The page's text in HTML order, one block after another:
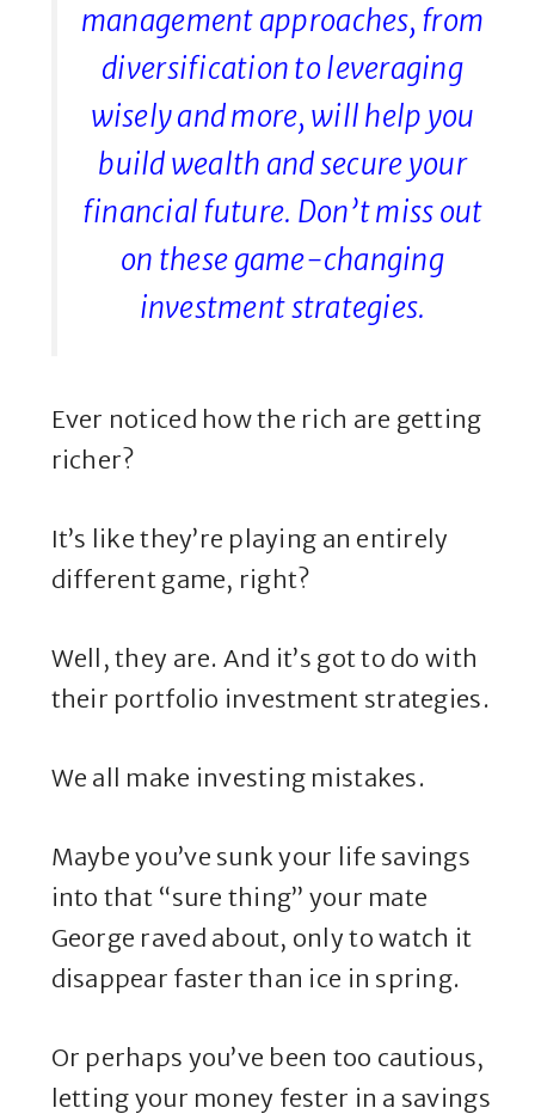
management approaches, from
diversification to leveraging
wisely and more, will help you
build wealth and secure your
financial future. Don’t miss out
on these game-changing
investment strategies.
Ever noticed how the rich are getting
richer?
It’s like they’re playing an entirely
different game, right?
Well, they are. And it’s got to do with
their portfolio investment strategies.
We all make investing mistakes.
Maybe you’ve sunk your life savings
into that “sure thing” your mate
George raved about, only to watch it
disappear faster than ice in spring.
Or perhaps you’ve been too cautious,
letting your money fester in a savings